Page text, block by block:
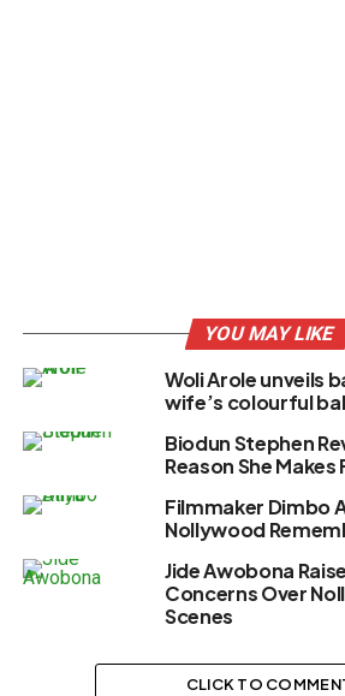
YOU MAY LIKE
Woli Arole unveils
wife’s colourful
Biodun Stephen
Reason She Makes
Filmmaker Dimbo
Nollywood
Jide Awobona
Concerns Over
Scenes
CLICK TO